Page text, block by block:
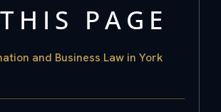
PAGE
and Business Law in York